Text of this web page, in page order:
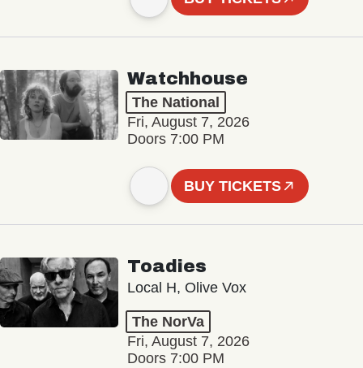
Watchhouse
The National
Fri, August 7, 2026
Doors 7:00 PM
BUY TICKETS
Toadies
Local H, Olive Vox
The NorVa
Fri, August 7, 2026
Doors 7:00 PM